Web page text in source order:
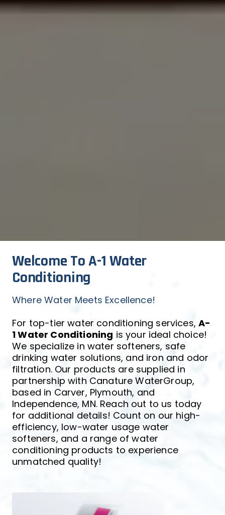
Welcome To A-1 Water
Conditioning
Where Water Meets Excellence!
For top-tier water conditioning services, A-
1 Water Conditioning is your ideal choice!
We specialize in water softeners, safe
drinking water solutions, and iron and odor
filtration. Our products are supplied in
partnership with Canature WaterGroup,
based in Carver, Plymouth, and
Independence, MN. Reach out to us today
for additional details! Count on our high-
efficiency, low-water usage water
softeners, and a range of water
conditioning products to experience
unmatched quality!